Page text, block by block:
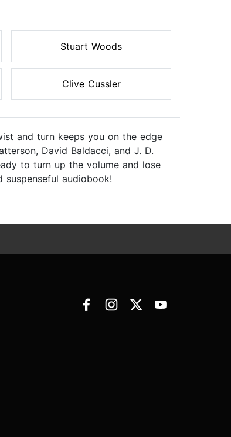
Stuart Woods
Clive Cussler
and turn keeps you on the edge
David Baldacci, and J. D.
to turn up the volume and lose
audiobook!